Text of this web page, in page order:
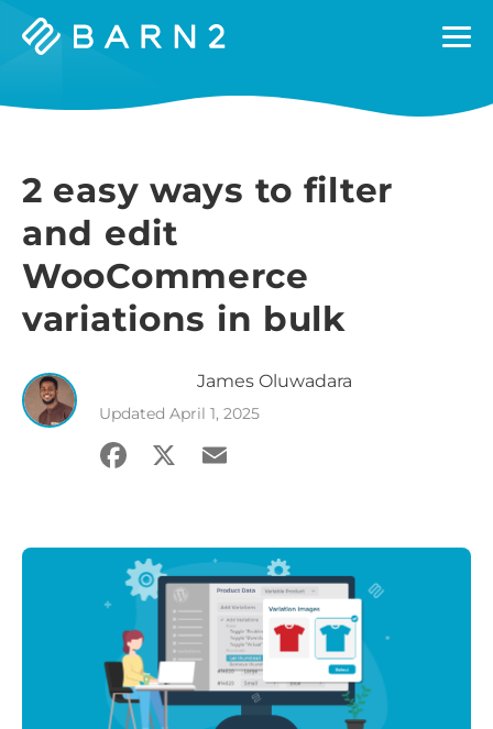
Barn2
2 easy ways to filter
and edit
WooCommerce
variations in bulk
James Oluwadara
Updated April 1, 2025
Facebook
X Email